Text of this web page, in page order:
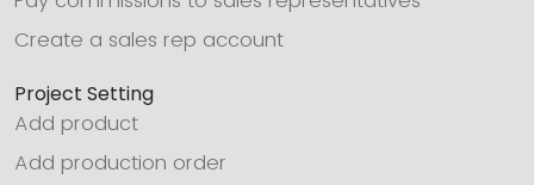
Create a sales rep account
Project Setting
Add product
Add production order